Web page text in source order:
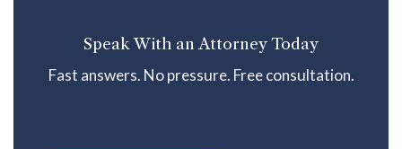
Speak With an Attorney Today
Fast answers. No pressure. Free consultation.